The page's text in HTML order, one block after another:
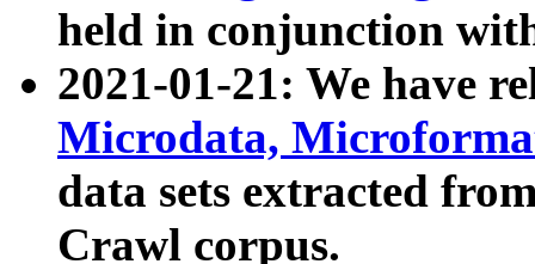
held in conjunction
2021-01-21: We have
Microdata,
data sets extracted
Crawl corpus.